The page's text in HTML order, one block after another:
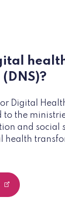
Digital
to the
and social
health